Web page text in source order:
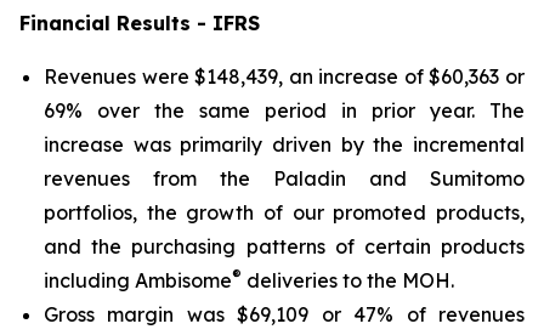
Financial Results - IFRS
Revenues were $148,439, an increase of $60,363 or
69% over the same period in prior year. The
increase was primarily driven by the incremental
revenues from the Paladin and Sumitomo
portfolios, the growth of our promoted products,
and the purchasing patterns of certain products
including Ambisome® deliveries to the MOH.
Gross margin was $69,109 or 47% of revenues